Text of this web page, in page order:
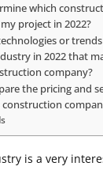
which
project in 2022?
or
in 2022 that
company?
the pricing and
is a very